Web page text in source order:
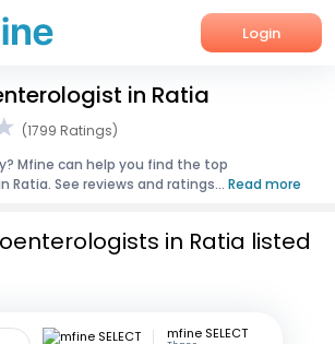
Login
in Ratia
(1799 Ratings)
Mfine can help you find the top
Ratia. See reviews and ratings... Read more
in Ratia listed
mfine SELECT